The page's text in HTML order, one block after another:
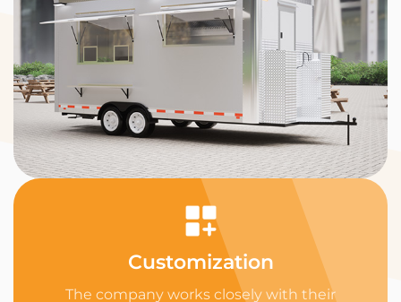
Customization
The company works closely with their